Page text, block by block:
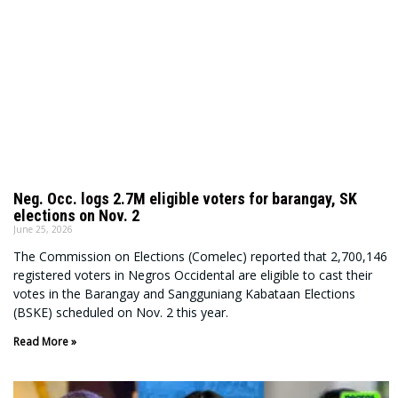
Neg. Occ. logs 2.7M eligible voters for barangay, SK
elections on Nov. 2
June 25, 2026
The Commission on Elections (Comelec) reported that 2,700,146
registered voters in Negros Occidental are eligible to cast their
votes in the Barangay and Sangguniang Kabataan Elections
(BSKE) scheduled on Nov. 2 this year.
Read More »